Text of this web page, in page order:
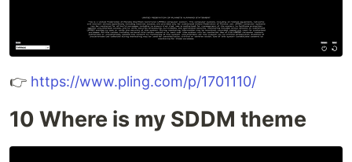
👉 https://www.pling.com/p/1701110/
10 Where is my SDDM theme